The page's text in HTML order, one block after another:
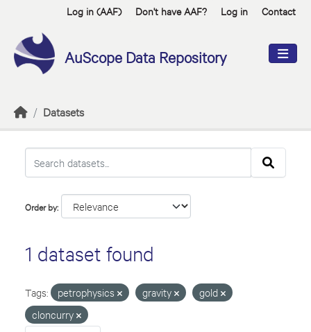
Skip to main contentLog in (AAF) Don't have AAF? Log in Contact
AuScope Data Repository
Datasets
Order by
1 dataset found
Tags: petrophysics gravity
gold
cloncurry